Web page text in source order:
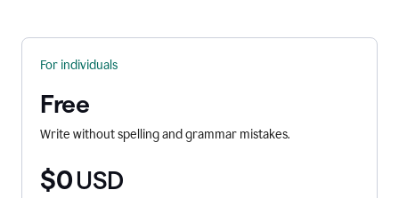
For individuals
Free
Write without spelling and grammar mistakes.
$0 USD